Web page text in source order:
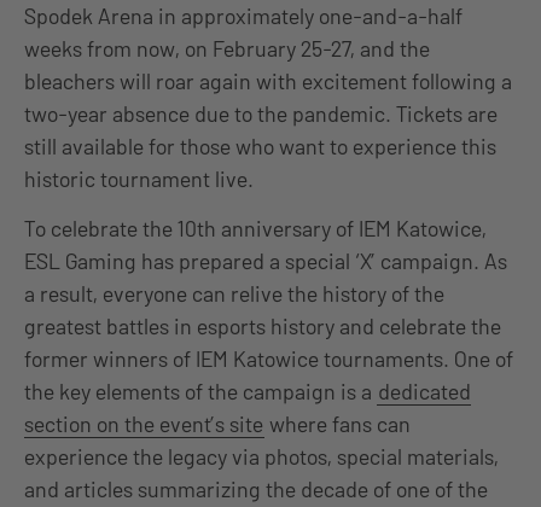
Spodek Arena in approximately one-and-a-half
weeks from now, on February 25-27, and the
bleachers will roar again with excitement following a
two-year absence due to the pandemic. Tickets are
still available for those who want to experience this
historic tournament live.
To celebrate the 10th anniversary of IEM Katowice,
ESL Gaming has prepared a special ‘X’ campaign. As
a result, everyone can relive the history of the
greatest battles in esports history and celebrate the
former winners of IEM Katowice tournaments. One of
the key elements of the campaign is a dedicated
section on the event’s site where fans can
experience the legacy via photos, special materials,
and articles summarizing the decade of one of the